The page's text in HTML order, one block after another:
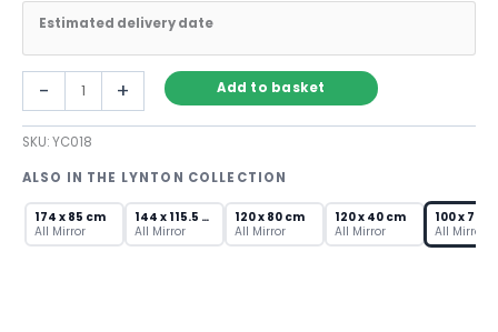
Estimated delivery date
-
Mirror
with
Bevelled
Frame
quantity
+ Add to basket
ALSO IN THE LYNTON COLLECTION
174 x 85 cm
All Mirror
144 x 115.5 cm
All Mirror
120 x 80 cm
All Mirror
120 x 40 cm
All Mirror
100 x 70
All Mirror
SKU:YC018